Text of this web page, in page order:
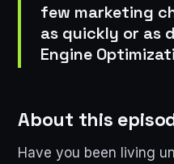
few marketing
as quickly or as
Engine
About this
Have you been living